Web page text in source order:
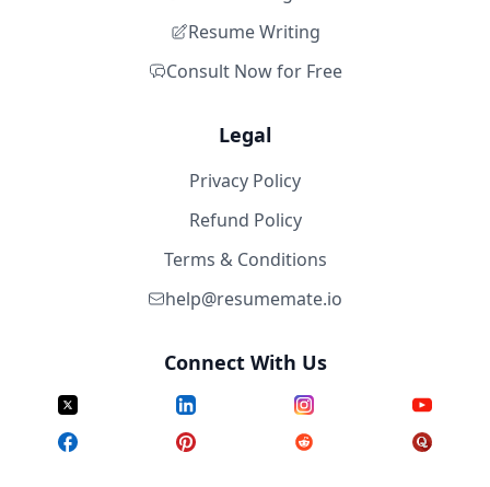
Resume Writing
Consult Now for Free
Legal
Privacy Policy
Refund Policy
Terms & Conditions
help@resumemate.io
Connect With Us